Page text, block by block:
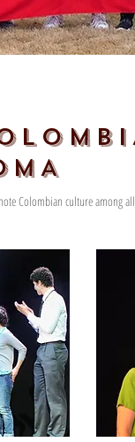
Colombian culture among